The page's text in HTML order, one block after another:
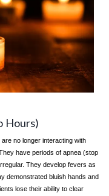
Hours)
no longer interacting with
have periods of apnea (stop
They develop fevers as
demonstrated bluish hands and
lose their ability to clear